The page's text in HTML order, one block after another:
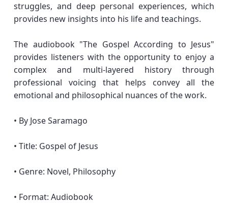
struggles, and deep personal experiences, which
provides new insights into his life and teachings.
The audiobook "The Gospel According to Jesus"
provides listeners with the opportunity to enjoy a
complex and multi-layered history through
professional voicing that helps convey all the
emotional and philosophical nuances of the work.
• By Jose Saramago
• Title: Gospel of Jesus
• Genre: Novel, Philosophy
• Format: Audiobook